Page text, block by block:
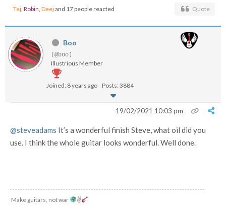
Tej Robin Deejand 17 people reacted Quote
Boo
(@boo)
Illustrious Member
Joined: 8 years ago Posts: 3884
19/02/2021 10:03 pm
@steveadams It’s a wonderful finish Steve, what oil did you
use. I think the whole guitar looks wonderful. Well done.
Make guitars, not war ✌